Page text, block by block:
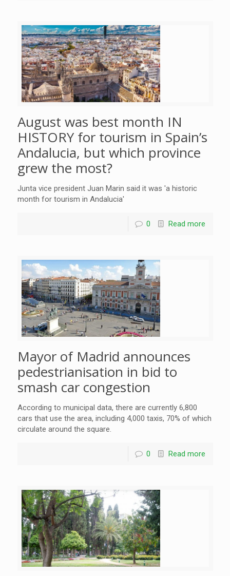
August was best month IN
HISTORY for tourism in Spain’s
Andalucia, but which province
grew the most?
Junta vice president Juan Marin said it was 'a historic
month for tourism in Andalucia'
0 Read more
Mayor of Madrid announces
pedestrianisation in bid to
smash car congestion
According to municipal data, there are currently 6,800
cars that use the area, including 4,000 taxis, 70% of which
circulate around the square.
0 Read more